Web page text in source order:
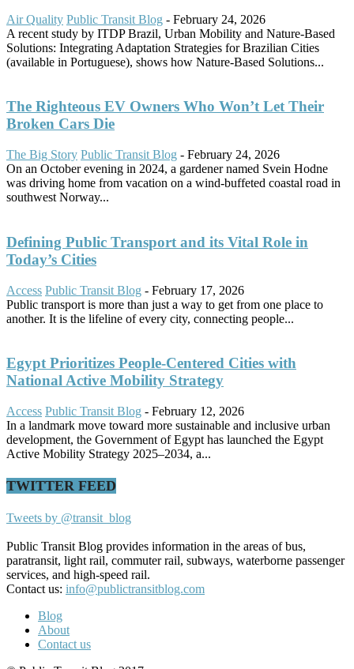
Air Quality Public Transit Blog - February 24, 2026
A recent study by ITDP Brazil, Urban Mobility and Nature-Based
Solutions: Integrating Adaptation Strategies for Brazilian Cities
(available in Portuguese), shows how Nature-Based Solutions...
The Righteous EV Owners Who Won’t Let Their
Broken Cars Die
The Big Story Public Transit Blog - February 24, 2026
On an October evening in 2024, a gardener named Svein Hodne
was driving home from vacation on a wind-buffeted coastal road in
southwest Norway...
Defining Public Transport and its Vital Role in
Today’s Cities
Access Public Transit Blog - February 17, 2026
Public transport is more than just a way to get from one place to
another. It is the lifeline of every city, connecting people...
Egypt Prioritizes People-Centered Cities with
National Active Mobility Strategy
Access Public Transit Blog - February 12, 2026
In a landmark move toward more sustainable and inclusive urban
development, the Government of Egypt has launched the Egypt
Active Mobility Strategy 2025–2034, a...
TWITTER FEED
Tweets by @transit_blog
Public Transit Blog provides information in the areas of bus,
paratransit, light rail, commuter rail, subways, waterborne passenger
services, and high-speed rail.
Contact us: info@publictransitblog.com
Blog
About
Contact us